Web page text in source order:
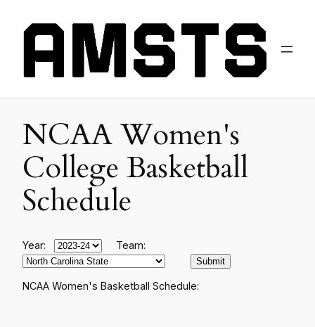
NCAA Women's
College Basketball
Schedule
Year: Team:
NCAA Women's Basketball Schedule: